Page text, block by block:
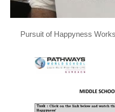
Pursuit of Happyness